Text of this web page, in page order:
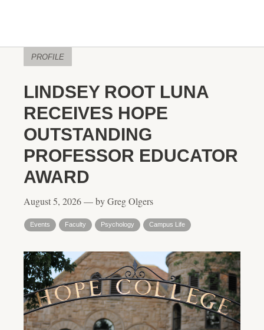
PROFILE
LINDSEY ROOT LUNA
RECEIVES HOPE
OUTSTANDING
PROFESSOR EDUCATOR
AWARD
August 5, 2026 — by Greg Olgers
Events Faculty Psychology Campus Life